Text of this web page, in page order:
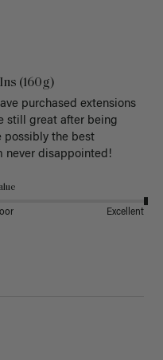
(160g)
purchased extensions
still great after being
possibly the best
never disappointed!
Excellent